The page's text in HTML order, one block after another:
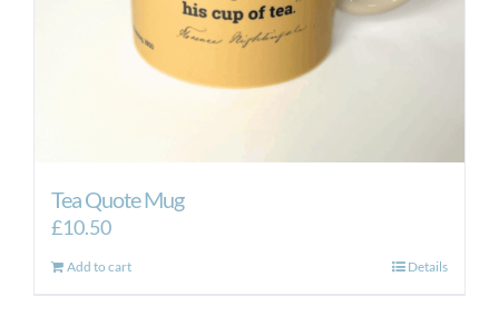
Tea Quote Mug
£10.50
Add to cart Details